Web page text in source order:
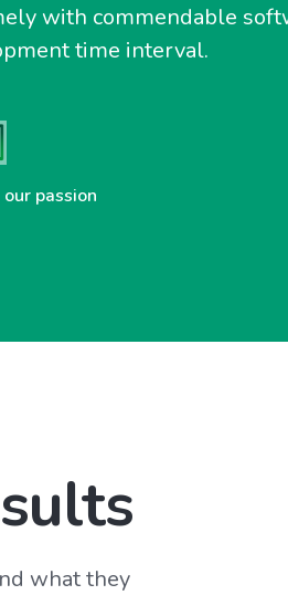
with commendable
time interval.
our passion
what they